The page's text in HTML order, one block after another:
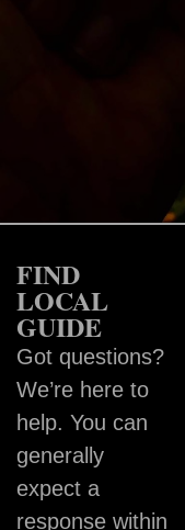
FIND
LOCAL
GUIDE
Got questions?
We’re here to
help. You can
generally
expect a
response within